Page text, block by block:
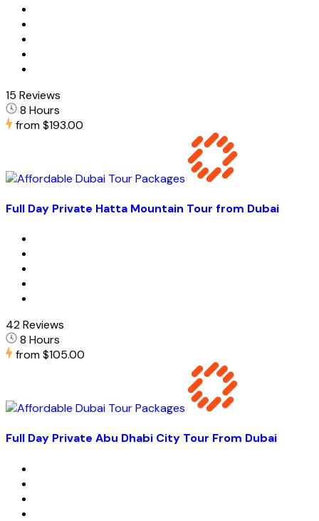
15 Reviews
8 Hours
from$193.00
Full Day Private Hatta Mountain Tour from Dubai
42 Reviews
8 Hours
from$105.00
Full Day Private Abu Dhabi City Tour From Dubai